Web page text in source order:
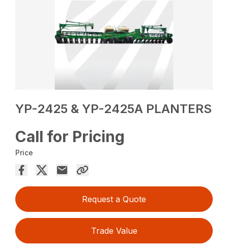
YP-2425 & YP-2425A PLANTERS
Call for Pricing
Price
Request a Quote
Trade Value